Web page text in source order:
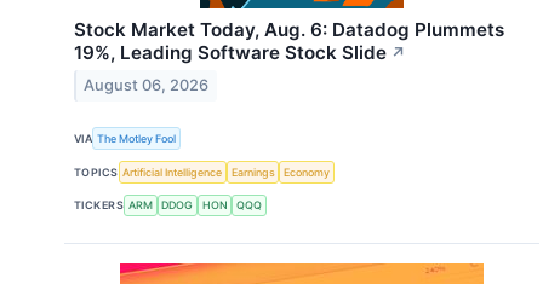
Stock Market Today, Aug. 6: Datadog Plummets
19%, Leading Software Stock Slide ↗
August 06, 2026
VIA The Motley Fool
TOPICS Artificial Intelligence Earnings Economy
TICKERS ARM DDOG HON QQQ